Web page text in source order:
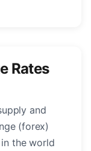
Rates
and
(forex)
the world